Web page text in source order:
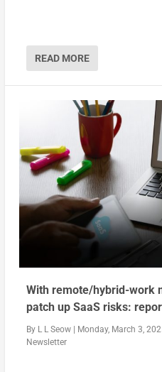
READ MORE
With remote/hybrid-work
patch up SaaS risks:
By L L Seow| Monday, March 3,
Newsletter